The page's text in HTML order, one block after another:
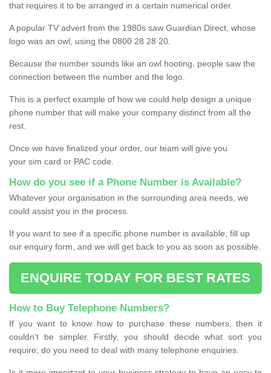
that requires it to be arranged in a certain numerical order.
A popular TV advert from the 1980s saw Guardian Direct, whose
logo was an owl, using the 0800 28 28 20.
Because the number sounds like an owl hooting, people saw the
connection between the number and the logo.
This is a perfect example of how we could help design a unique
phone number that will make your company distinct from all the
rest.
Once we have finalized your order, our team will give you
your sim card or PAC code.
How do you see if a Phone Number is Available?
Whatever your organisation in the surrounding area needs, we
could assist you in the process.
If you want to see if a specific phone number is available, fill up
our enquiry form, and we will get back to you as soon as possible.
ENQUIRE TODAY FOR BEST RATES
How to Buy Telephone Numbers?
If you want to know how to purchase these numbers, then it
couldn’t be simpler. Firstly, you should decide what sort you
require; do you need to deal with many telephone enquiries.